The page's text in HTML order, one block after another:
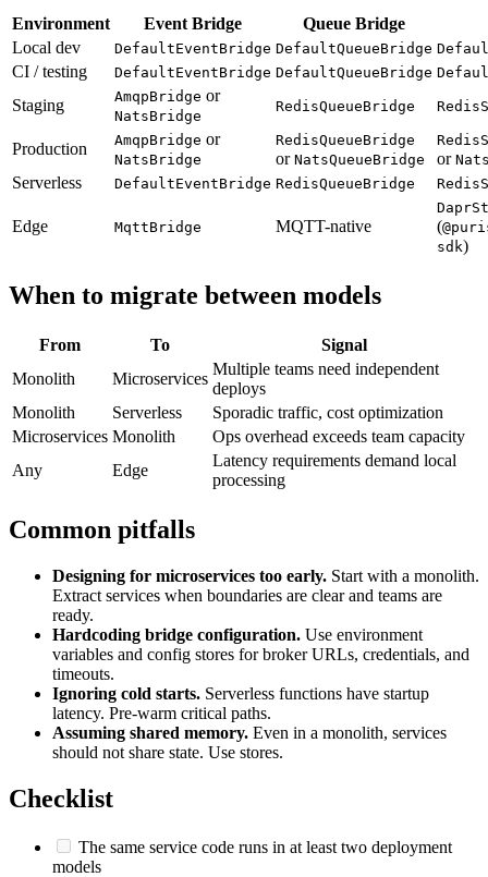
Environment Event Bridge
Queue Bridge
Local dev
DefaultEventBridge DefaultQueueBridge
CI / testing DefaultEventBridge DefaultQueueBridge
Staging AmqpBridge or
NatsBridge
RedisQueueBridge
Production AmqpBridge or
NatsBridge
RedisQueueBridge
or NatsQueueBridge or
Serverless DefaultEventBridge RedisQueueBridge
Edge MqttBridge MQTT-native (
sdk)
When to migrate between models
From To
Signal
Monolith
Microservices
Multiple teams need independent
deploys
Monolith
Serverless
Sporadic traffic, cost optimization
Microservices Monolith
Ops overhead exceeds team capacity
Any
Edge
Latency requirements demand local
processing
Common pitfalls
Designing for microservices too early. Start with a monolith.
Extract services when boundaries are clear and teams are
ready.
Hardcoding bridge configuration. Use environment
variables and config stores for broker URLs, credentials, and
timeouts.
Ignoring cold starts. Serverless functions have startup
latency. Pre-warm critical paths.
Assuming shared memory. Even in a monolith, services
should not share state. Use stores.
Checklist
The same service code runs in at least two deployment
models